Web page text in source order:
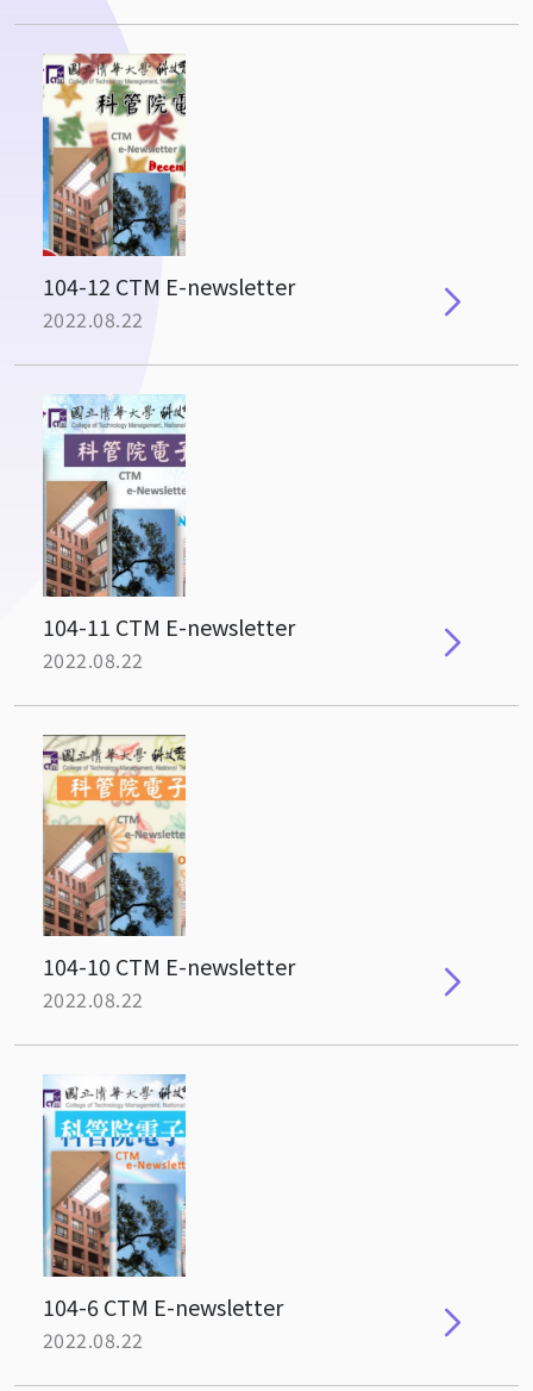
104-12 CTM E-newsletter
2022.08.22
104-11 CTM E-newsletter
2022.08.22
104-10 CTM E-newsletter
2022.08.22
104-6 CTM E-newsletter
2022.08.22